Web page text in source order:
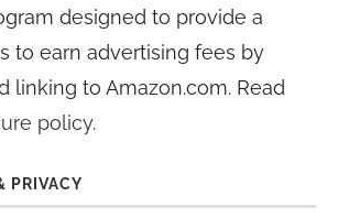
designed to provide a
to earn advertising fees by
linking to Amazon.com. Read
policy.
PRIVACY